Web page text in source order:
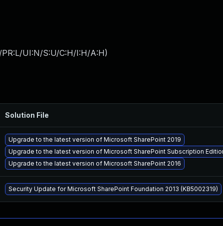
PR:L/UI:N/S:U/C:H/I:H/A:H)
Solution File
Upgrade to the latest version of Microsoft SharePoint 2019
Upgrade to the latest version of Microsoft SharePoint Subscription
Upgrade to the latest version of Microsoft SharePoint 2016
Security Update for Microsoft SharePoint Foundation 2013 (KB5002319)